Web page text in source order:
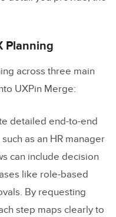
Planning
across three main
UXPin Merge:
detailed end-to-end
as an HR manager
can include decision
like role-based
By requesting
step maps clearly to